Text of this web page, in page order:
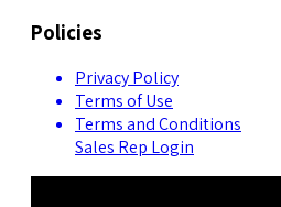
Policies
Privacy Policy
Terms of Use
Terms and Conditions
Sales Rep Login